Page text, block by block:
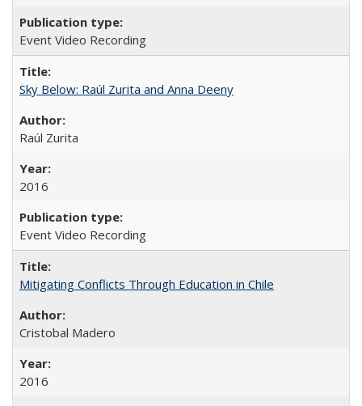
Event Video Recording
Sky Below: Raúl Zurita and Anna Deeny
Raúl Zurita
2016
Event Video Recording
Mitigating Conflicts Through Education in Chile
Cristobal Madero
2016